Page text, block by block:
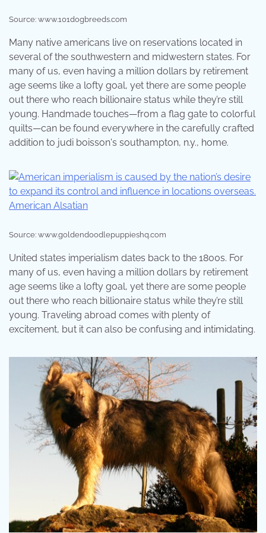
Source: www.101dogbreeds.com
Many native americans live on reservations located in
several of the southwestern and midwestern states. For
many of us, even having a million dollars by retirement
age seems like a lofty goal, yet there are some people
out there who reach billionaire status while they’re still
young. Handmade touches—from a flag gate to colorful
quilts—can be found everywhere in the carefully crafted
addition to judi boisson's southampton, n.y., home.
Source: www.goldendoodlepuppieshq.com
United states imperialism dates back to the 1800s. For
many of us, even having a million dollars by retirement
age seems like a lofty goal, yet there are some people
out there who reach billionaire status while they’re still
young. Traveling abroad comes with plenty of
excitement, but it can also be confusing and intimidating.